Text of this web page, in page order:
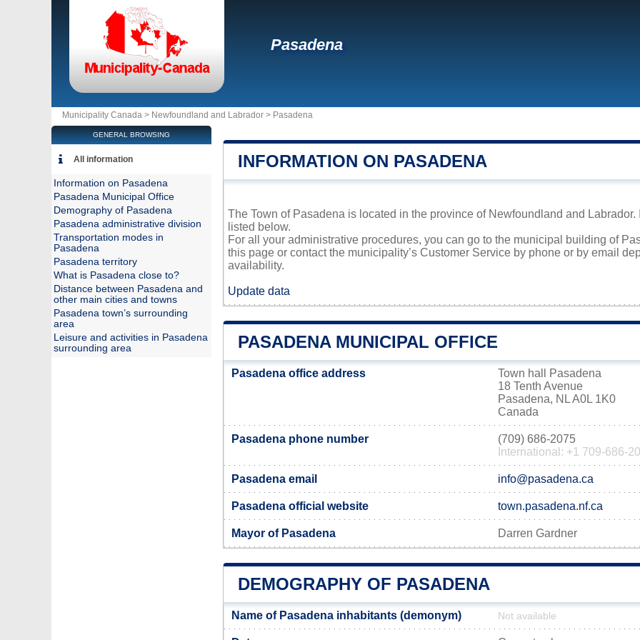
Pasadena
Municipality Canada > Newfoundland and Labrador > Pasadena
INFORMATION ON PASADENA
The Town of Pasadena is located in the province of Newfoundland and
listed below.
For all your administrative procedures, you can go to the municipal building of
this page or contact the municipality’s Customer Service by phone or by email
availability.
Update data
PASADENA MUNICIPAL OFFICE
Pasadena office address
Town hall Pasadena
18 Tenth Avenue
Pasadena, NL A0L 1K0
Canada
Pasadena phone number
(709) 686-2075
International: +1 709-686-
Pasadena email info@pasadena.ca
Pasadena official website town.pasadena.nf.ca
Mayor of Pasadena Darren Gardner
DEMOGRAPHY OF PASADENA
Name of Pasadena inhabitants (demonym) Not available
GENERAL BROWSING
All information
Information on Pasadena
Pasadena Municipal Office
Demography of Pasadena
Pasadena administrative division
Transportation modes in
Pasadena
Pasadena territory
What is Pasadena close to?
Distance between Pasadena and
other main cities and towns
Pasadena town’s surrounding
area
Leisure and activities in Pasadena
surrounding area